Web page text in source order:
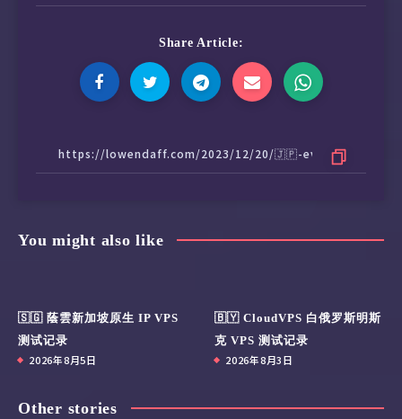
Share Article:
You might also like
🇸🇬 蔭雲新加坡原生 IP VPS
测试记录
2026年8月5日
🇧🇾 CloudVPS 白俄罗斯明斯
克 VPS 测试记录
2026年8月3日
Other stories